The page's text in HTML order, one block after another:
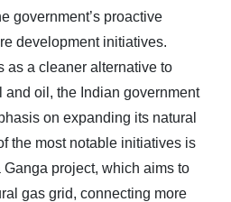
government’s proactive
development initiatives.
as a cleaner alternative to
oil, the Indian government
on expanding its natural
the most notable initiatives is
project, which aims to
gas grid, connecting more